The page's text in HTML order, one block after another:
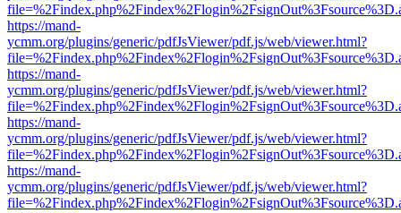
https://mand-
ycmm.org/plugins/generic/pdfJsViewer/pdf.js/web/viewer.html?
https://mand-
ycmm.org/plugins/generic/pdfJsViewer/pdf.js/web/viewer.html?
https://mand-
ycmm.org/plugins/generic/pdfJsViewer/pdf.js/web/viewer.html?
https://mand-
ycmm.org/plugins/generic/pdfJsViewer/pdf.js/web/viewer.html?